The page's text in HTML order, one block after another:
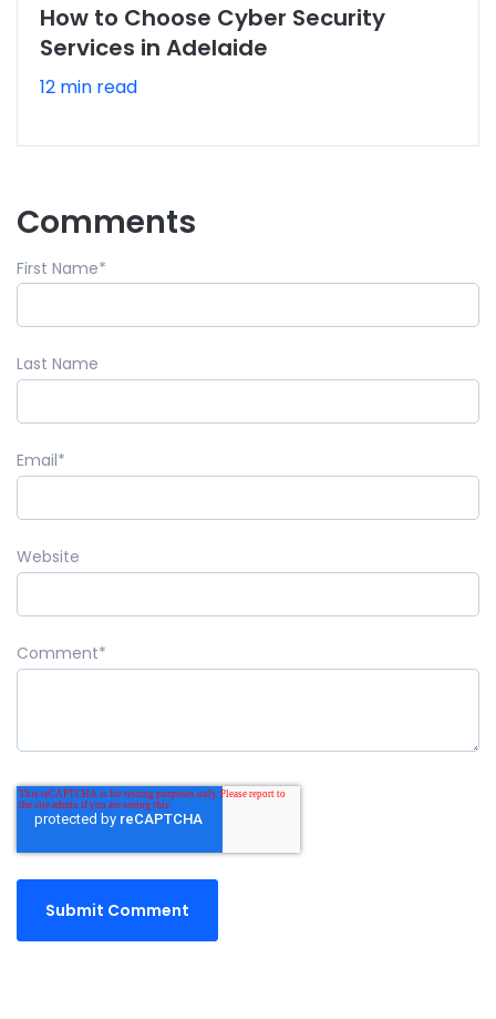
How to Choose Cyber Security
Services in Adelaide
12 min read
Comments
First Name*
Last Name
Email*
Website
Comment*